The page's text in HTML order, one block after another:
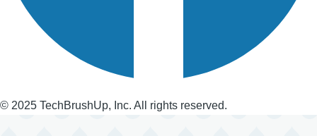
© 2025 TechBrushUp, Inc. All rights reserved.